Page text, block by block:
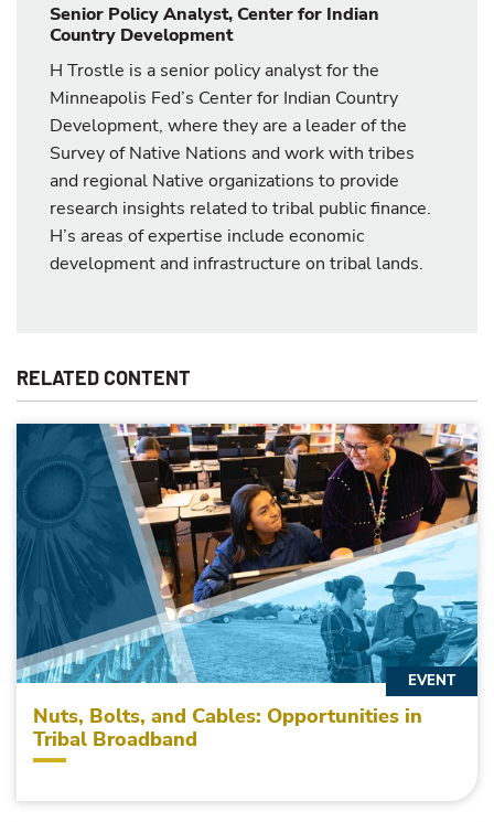
Senior Policy Analyst, Center for Indian
Country Development
H Trostle is a senior policy analyst for the
Minneapolis Fed’s Center for Indian Country
Development, where they are a leader of the
Survey of Native Nations and work with tribes
and regional Native organizations to provide
research insights related to tribal public finance.
H’s areas of expertise include economic
development and infrastructure on tribal lands.
RELATED CONTENT
Nuts, Bolts, and Cables: Opportunities in
Tribal Broadband
EVENT